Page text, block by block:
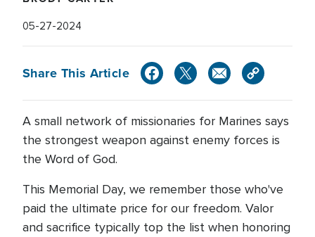
05-27-2024
Share This Article
A small network of missionaries for Marines says
the strongest weapon against enemy forces is
the Word of God.
This Memorial Day, we remember those who've
paid the ultimate price for our freedom. Valor
and sacrifice typically top the list when honoring